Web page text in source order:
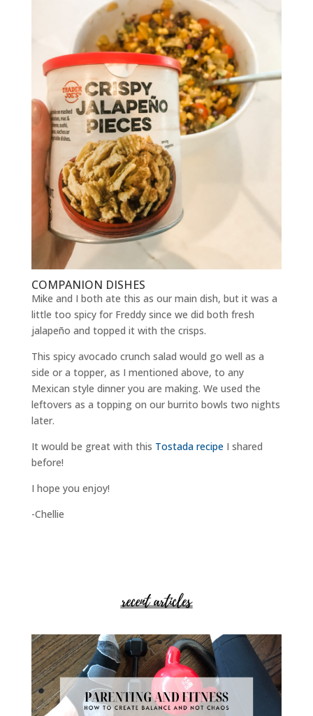
COMPANION DISHES
Mike and I both ate this as our main dish, but it was a
little too spicy for Freddy since we did both fresh
jalapeño and topped it with the crisps.
This spicy avocado crunch salad would go well as a
side or a topper, as I mentioned above, to any
Mexican style dinner you are making. We used the
leftovers as a topping on our burrito bowls two nights
later.
It would be great with this Tostada recipeI shared
before!
I hope you enjoy!
-Chellie